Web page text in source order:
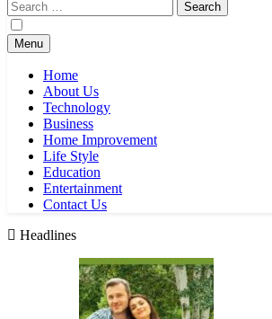
Search
for:
Menu
Home
About Us
Technology
Business
Home Improvement
Life Style
Education
Entertainment
Contact Us
Headlines